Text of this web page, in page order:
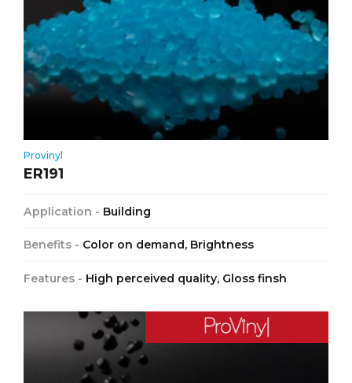
Provinyl
ER191
Application - Building
Benefits - Color on demand, Brightness
Features - High perceived quality, Gloss finsh